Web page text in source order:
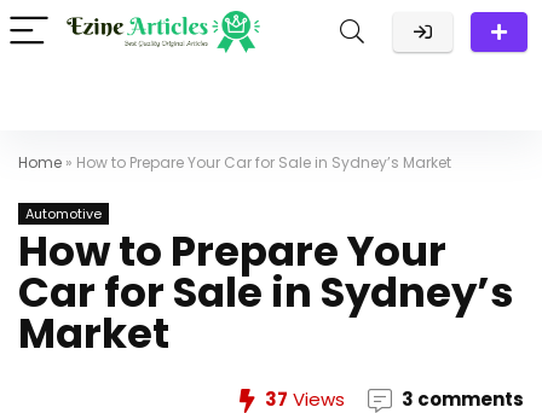
Home » How to Prepare Your Car for Sale in Sydney’s Market
Automotive
How to Prepare Your
Car for Sale in Sydney’s
Market
37 Views 3 comments